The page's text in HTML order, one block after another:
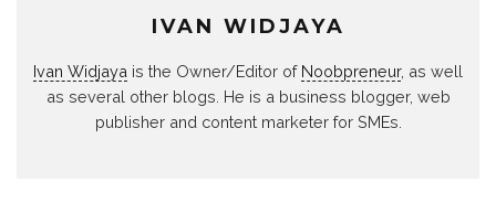
IVAN WIDJAYA
Ivan Widjaya is the Owner/Editor of Noobpreneur, as well
as several other blogs. He is a business blogger, web
publisher and content marketer for SMEs.